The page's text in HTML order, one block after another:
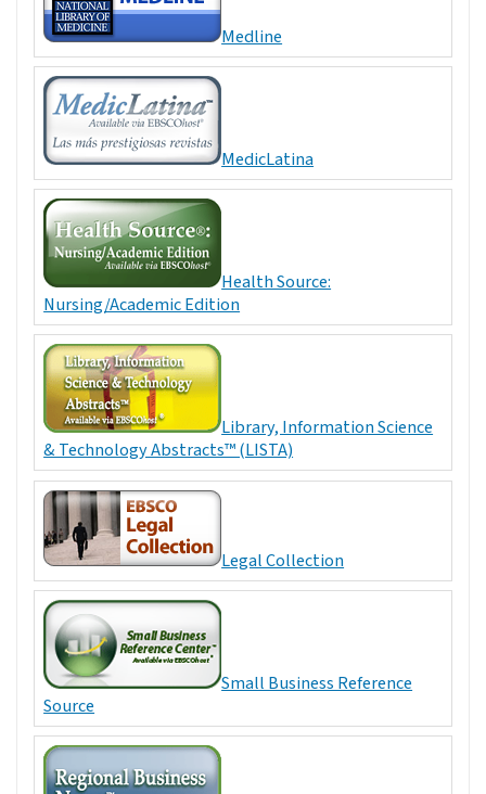
Medline
MedicLatina
Health Source:
Nursing/Academic Edition
Library, Information Science
& Technology Abstracts™ (LISTA)
Legal Collection
Small Business Reference
Source